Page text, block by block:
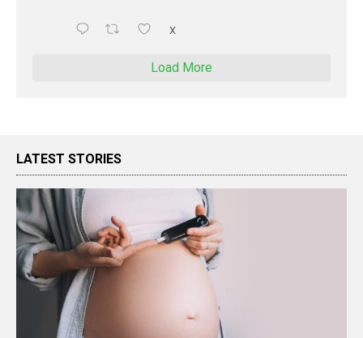
X
Load More
LATEST STORIES